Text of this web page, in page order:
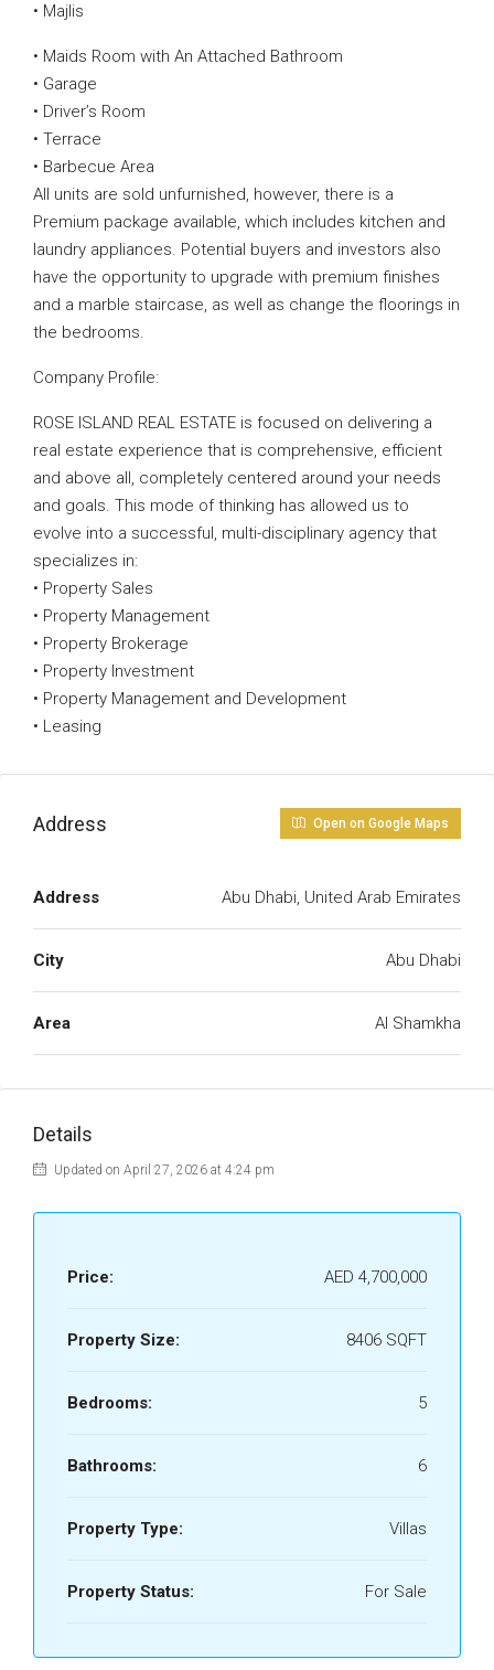
• Majlis
• Maids Room with An Attached Bathroom
• Garage
• Driver’s Room
• Terrace
• Barbecue Area
All units are sold unfurnished, however, there is a
Premium package available, which includes kitchen and
laundry appliances. Potential buyers and investors also
have the opportunity to upgrade with premium finishes
and a marble staircase, as well as change the floorings in
the bedrooms.
Company Profile:
ROSE ISLAND REAL ESTATE is focused on delivering a
real estate experience that is comprehensive, efficient
and above all, completely centered around your needs
and goals. This mode of thinking has allowed us to
evolve into a successful, multi-disciplinary agency that
specializes in:
• Property Sales
• Property Management
• Property Brokerage
• Property Investment
• Property Management and Development
• Leasing
Address Open on Google Maps
Address Abu Dhabi, United Arab Emirates
City Abu Dhabi
Area Al Shamkha
Details
Updated on April 27, 2026 at 4:24 pm
Price: AED 4,700,000
Property Size: 8406 SQFT
Bedrooms: 5
Bathrooms: 6
Property Type: Villas
Property Status: For Sale